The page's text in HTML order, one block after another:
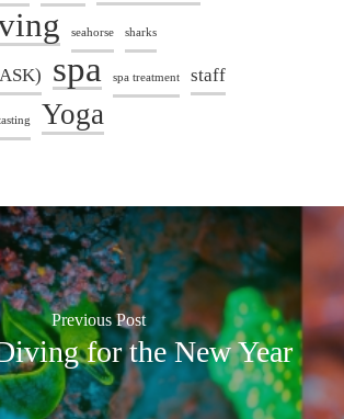
seahorse sharks
spa spa treatment staff
Yoga
Previous Post
for the New Year